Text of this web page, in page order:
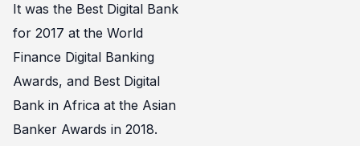
It was the Best Digital Bank
for 2017 at the World
Finance Digital Banking
Awards, and Best Digital
Bank in Africa at the Asian
Banker Awards in 2018.